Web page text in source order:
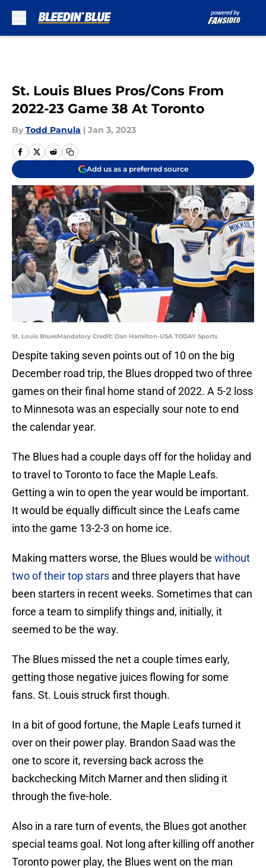
St. Louis Blues Pros/Cons From
2022-23 Game 38 At Toronto
By Todd Panula | Jan 3, 2023
Add us as a preferred source
St. Louis BluesMandatory Credit: Dan Hamilton-USA TODAY Sports
Despite taking seven points out of 10 on the big
December road trip, the Blues dropped two of three
games on their final home stand of 2022. A 5-2 loss
to Minnesota was an especially sour note to end
the calendar year.
The Blues had a couple days off for the holiday and
to travel to Toronto to face the Maple Leafs.
Getting a win to open the year would be important.
It would be equally difficult since the Leafs came
into the game 13-2-3 on home ice.
Making matters worse, the Blues would be without
two of their top stars and three players that have
been starters in recent weeks. Sometimes that can
force a team to simplify things and, initially, it
seemed to be the way.
The Blues missed the net a couple times early,
getting those negative juices flowing for some
fans. St. Louis struck first though.
In a bit of good fortune, the Maple Leafs turned it
over on their power play. Brandon Saad was the
one to score it, reversing back across the
backchecking Mitch Marner and then sliding it
through the five-hole.
Also in a rare turn of events, the Blues got another
special teams goal. Not long after killing off another
Toronto power play, the Blues went on the man